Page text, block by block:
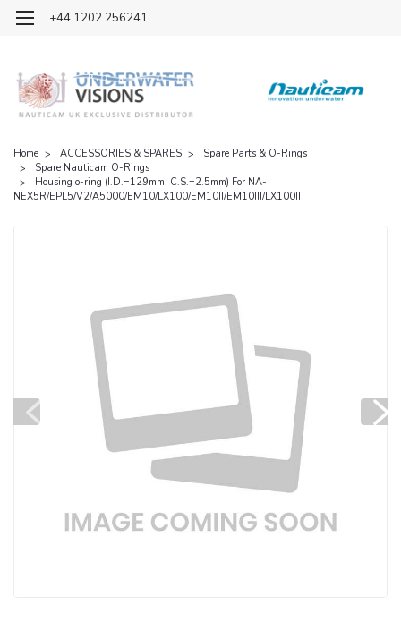
OFFICIAL UK DISTRIBUTOR OF NAUTICAM
+44 1202 256241
Home ACCESSORIES & SPARES
Spare Parts & O-Rings
Spare Nauticam O-Rings
Housing o-ring (I.D.=129mm, C.S.=2.5mm) For NA-
NEX5R/EPL5/V2/A5000/EM10/LX100/EM10II/EM10III/LX100II